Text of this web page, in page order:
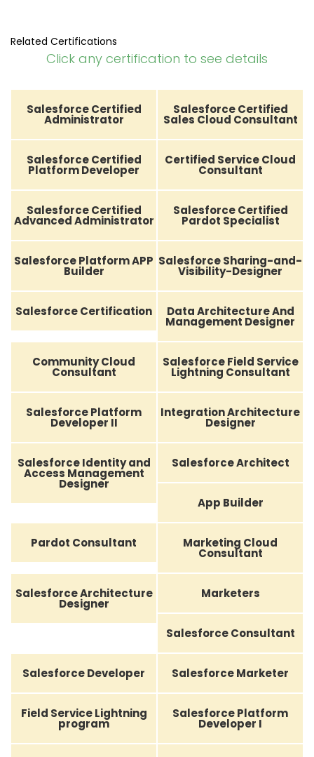
Related Certifications
Click any certification to see details
Salesforce Certified
Administrator
Salesforce Certified
Sales Cloud Consultant
Salesforce Certified
Platform Developer
Certified Service Cloud
Consultant
Salesforce Certified
Advanced Administrator
Salesforce Certified
Pardot Specialist
Salesforce Platform APP
Builder
Salesforce Sharing-and-
Visibility-Designer
Salesforce Certification Data Architecture And
Management Designer
Community Cloud
Consultant
Salesforce Field Service
Lightning Consultant
Salesforce Platform
Developer II
Integration Architecture
Designer
Salesforce Identity and
Access Management
Designer
Salesforce Architect
App Builder
Pardot Consultant Marketing Cloud
Consultant
Salesforce Architecture
Designer
Marketers
Salesforce Consultant
Salesforce Developer Salesforce Marketer
Field Service Lightning
program
Salesforce Platform
Developer I